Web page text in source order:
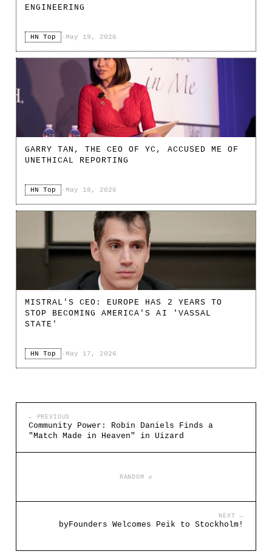
ENGINEERING
HN Top · May 19, 2026
GARRY TAN, THE CEO OF YC, ACCUSED ME OF
UNETHICAL REPORTING
HN Top · May 18, 2026
MISTRAL'S CEO: EUROPE HAS 2 YEARS TO
STOP BECOMING AMERICA'S AI 'VASSAL
STATE'
HN Top · May 17, 2026
← PREVIOUS
Community Power: Robin Daniels Finds a
"Match Made in Heaven" in Uizard
RANDOM ↺
NEXT →
byFounders Welcomes Peik to Stockholm!